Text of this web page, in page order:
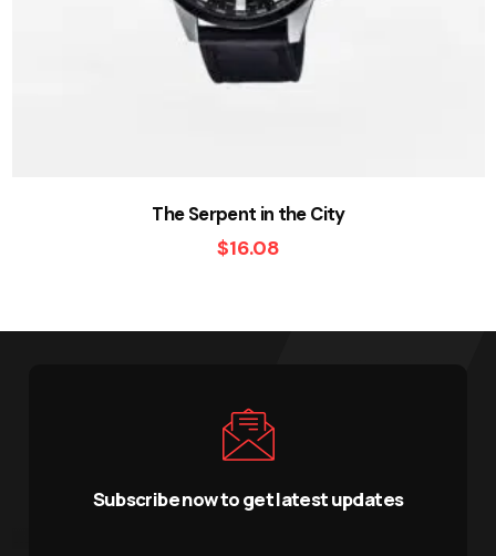
The Serpent in the City
$16.08
Subscribe now to get latest updates